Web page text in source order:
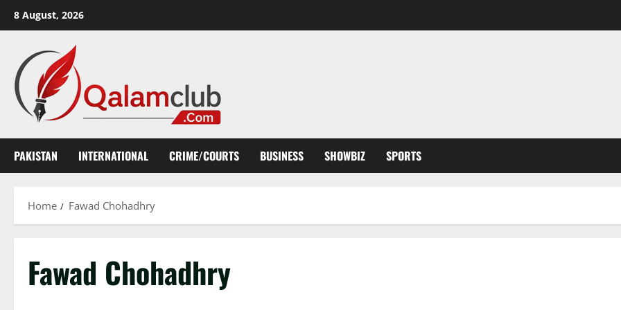
8 August, 2026
PAKISTAN INTERNATIONAL CRIME/COURTS BUSINESS SHOWBIZ SPORTS
Home Fawad Chohadhry
Fawad Chohadhry